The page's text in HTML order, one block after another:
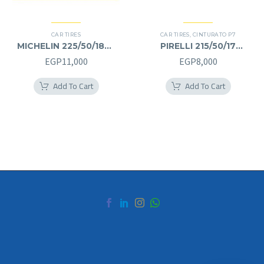
CAR TIRES
MICHELIN 225/50/18RF
225/50R18RF
EGP11,000
Add To Cart
CAR TIRES CINTURATO P7
PIRELLI 215/50/17
215/50R17
EGP8,000
Add To Cart